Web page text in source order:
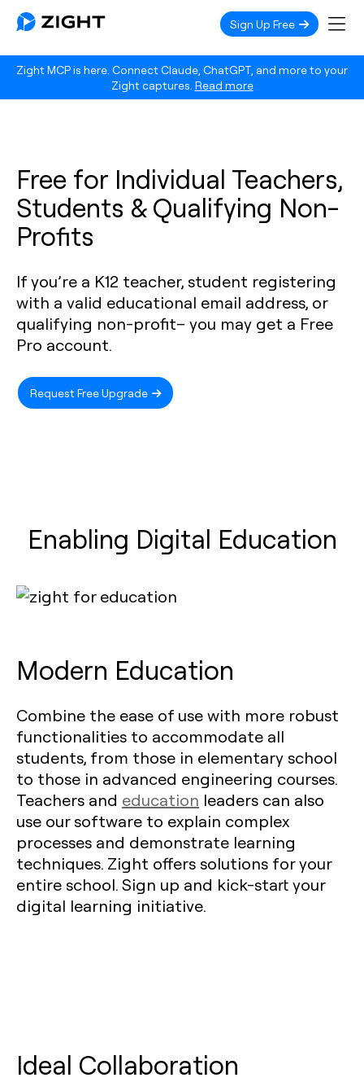
Zight MCP is here. Connect Claude, ChatGPT, and more to your
Zight captures. Read more
Sign Up Free
Free for Individual Teachers,
Students & Qualifying Non-
Profits
If you’re a K12 teacher, student registering
with a valid educational email address, or
qualifying non-profit– you may get a Free
Pro account.
Request Free Upgrade
Enabling Digital Education
Modern Education
Combine the ease of use with more robust
functionalities to accommodate all
students, from those in elementary school
to those in advanced engineering courses.
Teachers and education leaders can also
use our software to explain complex
processes and demonstrate learning
techniques. Zight offers solutions for your
entire school. Sign up and kick-start your
digital learning initiative.
Ideal Collaboration